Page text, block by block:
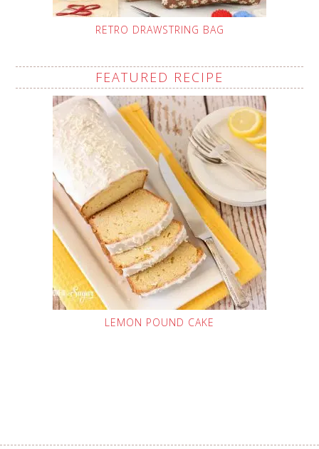
RETRO DRAWSTRING BAG
FEATURED RECIPE
LEMON POUND CAKE